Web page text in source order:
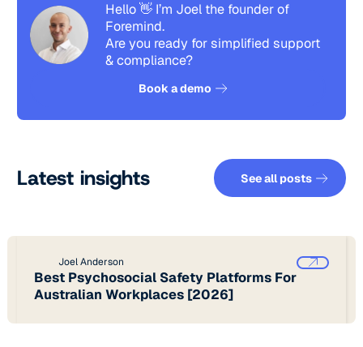
Hello 👋 I’m Joel the founder of
Foremind.
Are you ready for simplified support
& compliance?
Book a demo
Latest insights See all
See all posts
Joel Anderson
Best Psychosocial Safety Platforms For
Australian Workplaces [2026]